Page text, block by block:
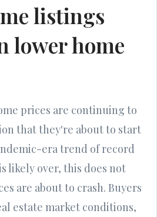
listings
lower home
prices are continuing to
that they're about to start
era trend of record
likely over, this does not
are about to crash. Buyers
estate market conditions,